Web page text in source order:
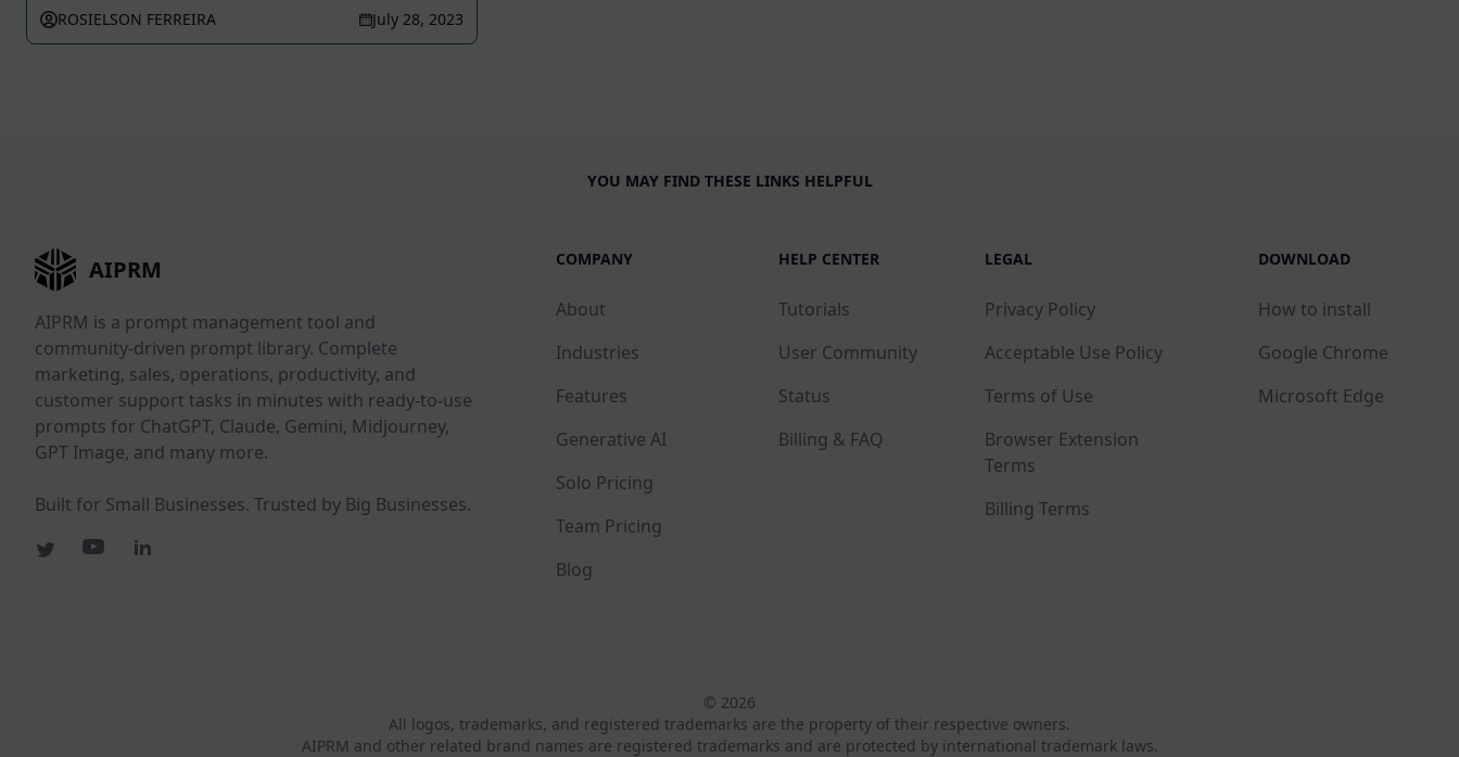
ROSIELSON FERREIRA July 28, 2023
YOU MAY FIND THESE LINKS HELPFUL
AIPRM
AIPRM is a prompt management tool and
community-driven prompt library. Complete
marketing, sales, operations, productivity, and
customer support tasks in minutes with ready-to-use
prompts for ChatGPT, Claude, Gemini, Midjourney,
GPT Image, and many more.
Built for Small Businesses. Trusted by Big Businesses.
COMPANY
About
Industries
Features
Generative AI
Solo Pricing
Team Pricing
Blog
HELP CENTER
Tutorials
User Community
Status
Billing & FAQ
LEGAL
Privacy Policy
Acceptable Use Policy
Terms of Use
Browser Extension
Terms
Billing Terms
DOWNLOAD
How to install
Google Chrome
Microsoft Edge
© 2026
All logos, trademarks, and registered trademarks are the property of their respective owners.
AIPRM and other related brand names are registered trademarks and are protected by international trademark laws.